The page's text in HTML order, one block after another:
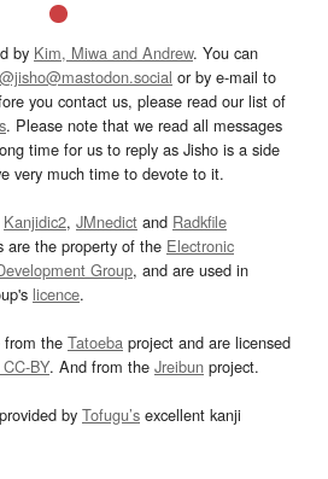
by Kim, Miwa and Andrew. You can
@jisho@mastodon.social or by e-mail to
you contact us, please read our list of
. Please note that we read all messages
time for us to reply as Jisho is a side
very much time to devote to it.
Kanjidic2, JMnedict and Radkfile
are the property of the Electronic
Group, and are used in
licence.
from the Tatoeba project and are licensed
BY. And from the Jreibun project.
by Tofugu’s excellent kanji